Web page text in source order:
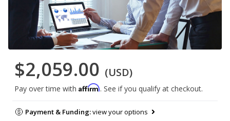
$2,059.00 (USD)
Pay over time with Affirm. See if you qualify at checkout.
Payment & Funding:view your options